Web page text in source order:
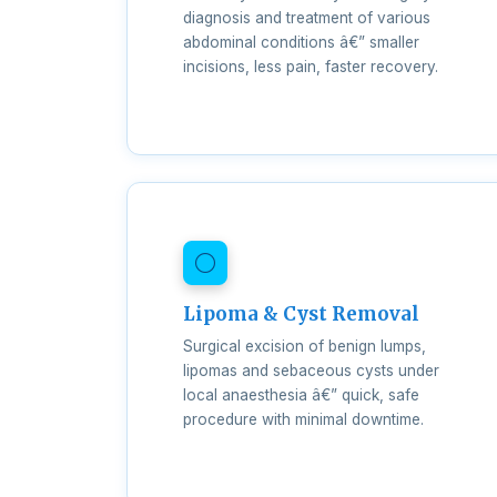
diagnosis and treatment of various
abdominal conditions â€” smaller
incisions, less pain, faster recovery.
Lipoma & Cyst Removal
Surgical excision of benign lumps,
lipomas and sebaceous cysts under
local anaesthesia â€” quick, safe
procedure with minimal downtime.